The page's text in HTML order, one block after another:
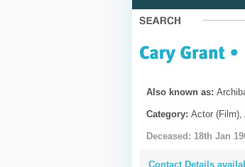
Also known as:
Category: Actor (Film),
Deceased: 18th Jan
Contact Details